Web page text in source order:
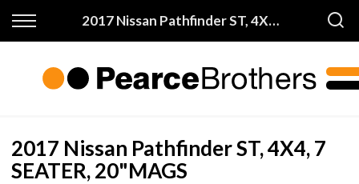
2017 Nissan Pathfinder ST, 4X4, 7 SEATER, 20"MAGS
Back
Apply for Finance
Warranty
Back
All Vehicles
Price My Trade
2017 Nissan Pathfinder ST, 4X4, 7
SEATER, 20"MAGS